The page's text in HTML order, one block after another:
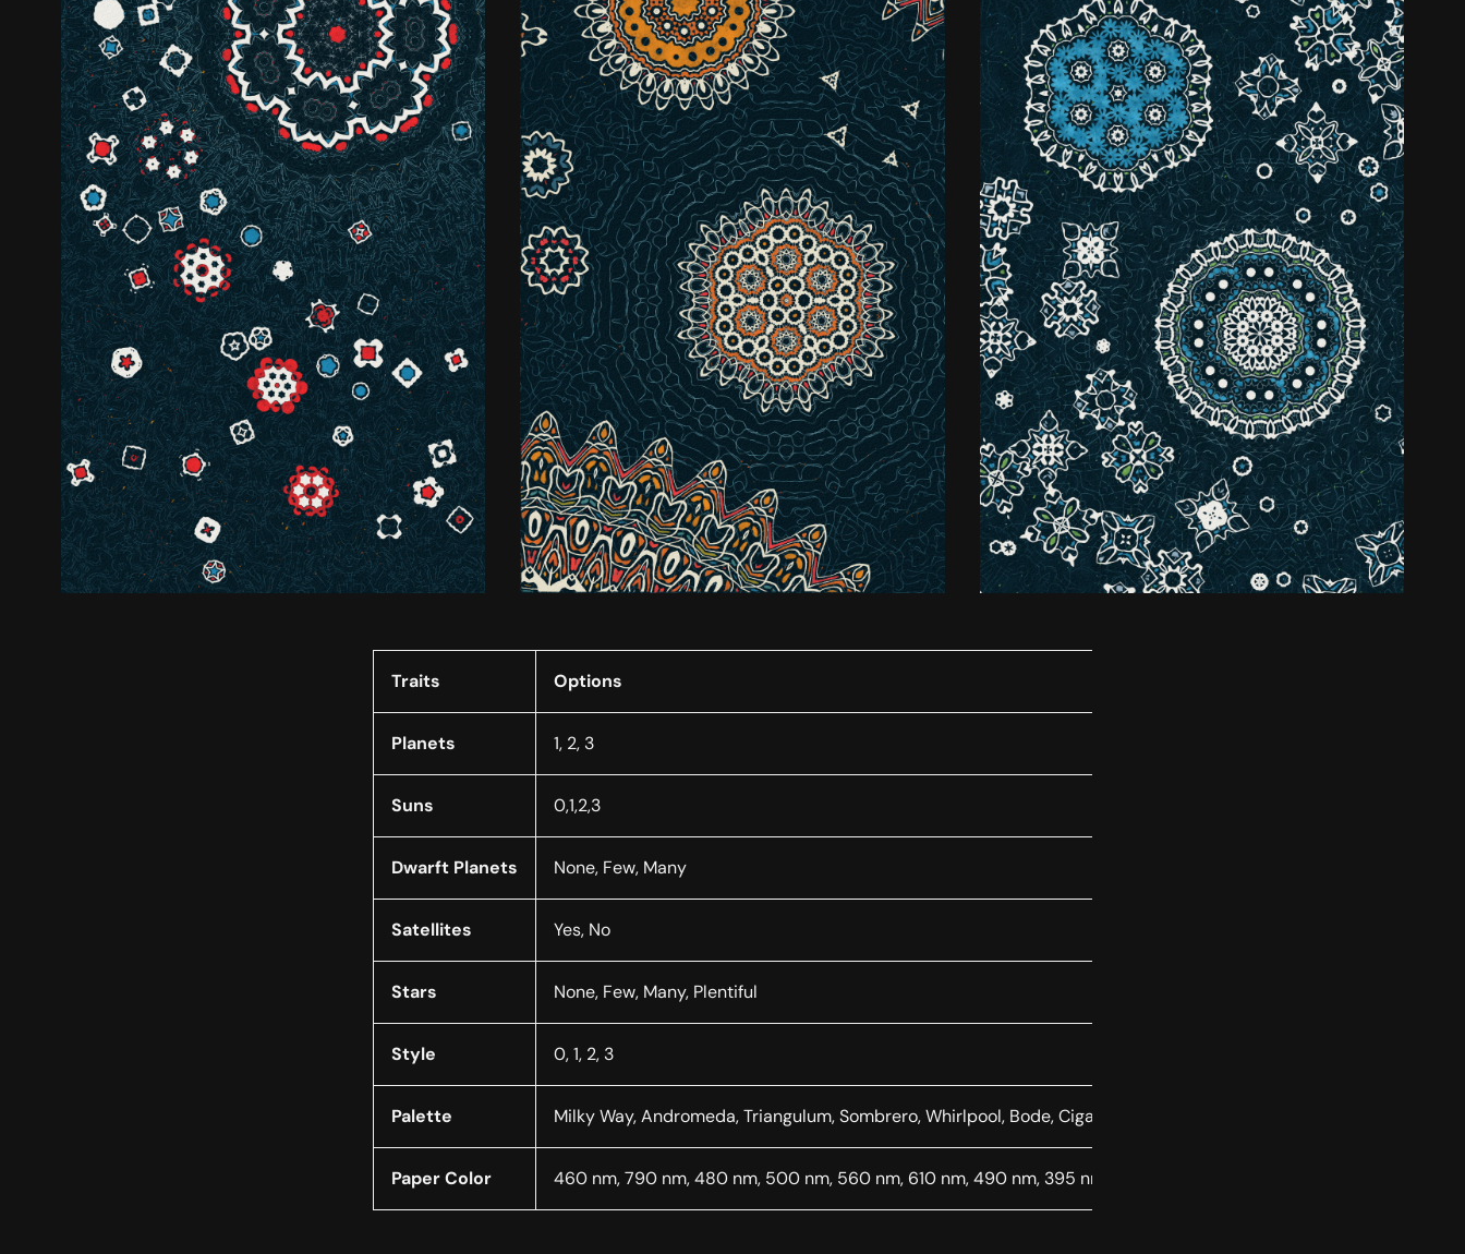
Traits Options
Planets 1, 2, 3
Suns 0,1,2,3
Dwarft Planets None, Few, Many
Satellites Yes, No
Stars None, Few, Many, Plentiful
Style 0, 1, 2, 3
Palette Milky Way, Andromeda, Triangulum, Sombrero, Whirlpool, Bode, Cigar, Antennae, Centaurus A
Paper Color 460 nm, 790 nm, 480 nm, 500 nm, 560 nm, 610 nm, 490 nm, 395 nm, 430 nm